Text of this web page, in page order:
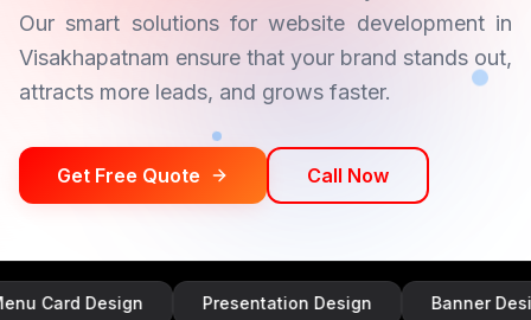
Our smart solutions for website development in
Visakhapatnam ensure that your brand stands out,
attracts more leads, and grows faster.
Get Free Quote Call Now
Presentation Design Banner Design